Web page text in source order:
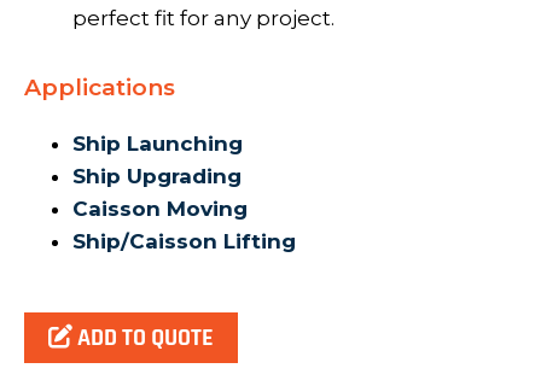
perfect fit for any project.
Applications
Ship Launching
Ship Upgrading
Caisson Moving
Ship/Caisson Lifting
ADD TO QUOTE